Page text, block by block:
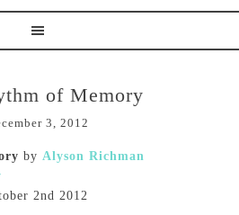
of Memory
3, 2012
by Alyson Richman
2nd 2012